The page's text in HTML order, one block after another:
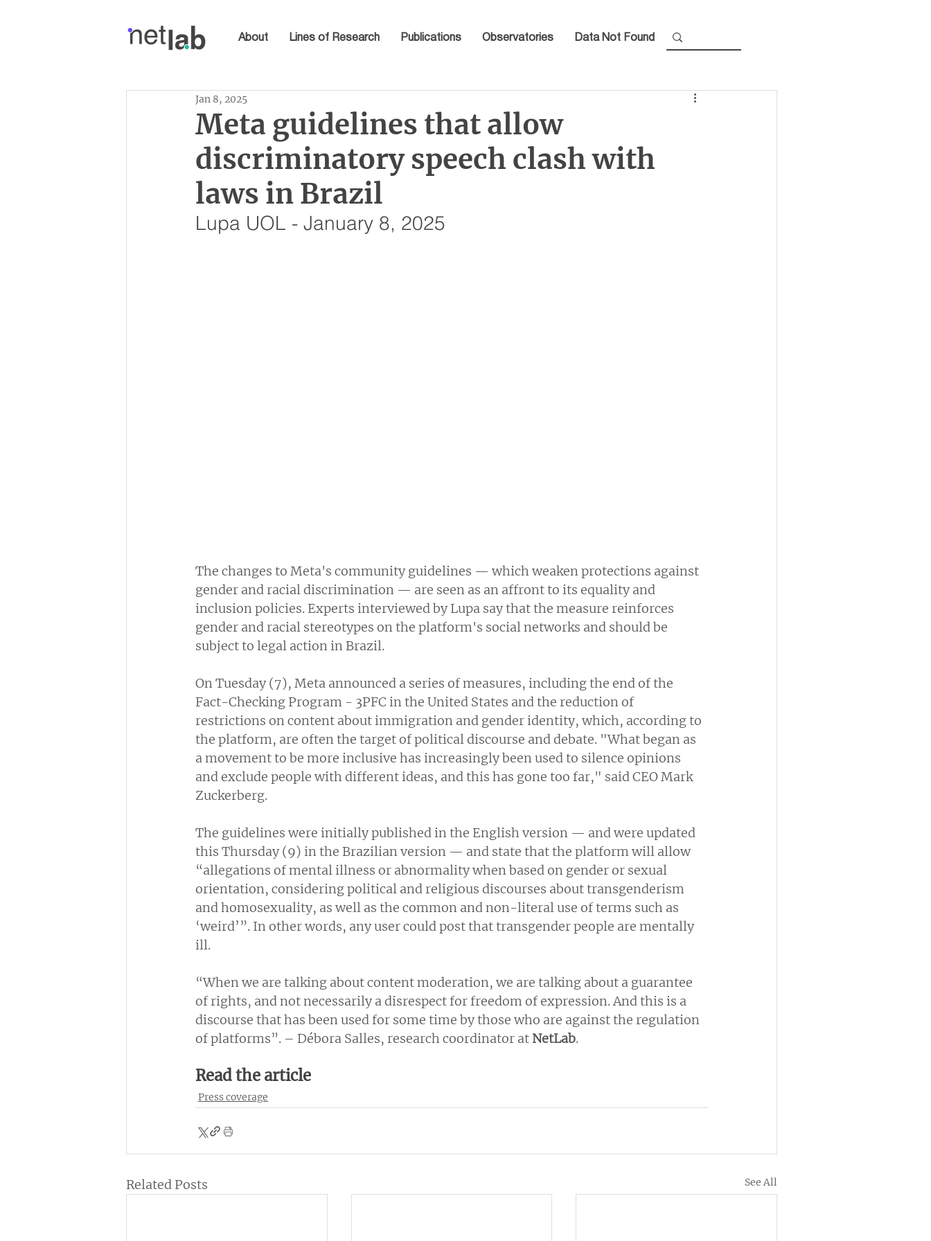
About Lines of Research Publications Observatories Data Not Found
Meta guidelines that allow
discriminatory speech clash with
laws in Brazil
Jan 8, 2025
Lupa UOL - January 8, 2025
The changes to Meta's community guidelines — which weaken protections against
gender and racial discrimination — are seen as an affront to its equality and
inclusion policies. Experts interviewed by Lupa say that the measure reinforces
gender and racial stereotypes on the platform's social networks and should be
subject to legal action in Brazil.
On Tuesday (7), Meta announced a series of measures, including the end of the
Fact-Checking Program - 3PFC in the United States and the reduction of
restrictions on content about immigration and gender identity, which, according to
the platform, are often the target of political discourse and debate. "What began as
a movement to be more inclusive has increasingly been used to silence opinions
and exclude people with different ideas, and this has gone too far," said CEO Mark
Zuckerberg.
The guidelines were initially published in the English version — and were updated
this Thursday (9) in the Brazilian version — and state that the platform will allow
“allegations of mental illness or abnormality when based on gender or sexual
orientation, considering political and religious discourses about transgenderism
and homosexuality, as well as the common and non-literal use of terms such as
‘weird’”. In other words, any user could post that transgender people are mentally
ill.
“When we are talking about content moderation, we are talking about a guarantee
of rights, and not necessarily a disrespect for freedom of expression. And this is a
discourse that has been used for some time by those who are against the regulation
of platforms”. – Débora Salles, research coordinator at NetLab.
Read the article
Press coverage
Related Posts See All